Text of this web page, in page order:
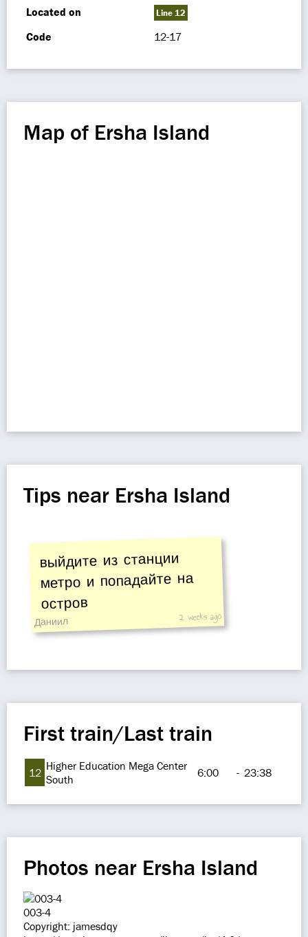
Located on
Line 12
Code 12-17
Map of Ersha Island
Tips near Ersha Island
выйдите из станции
метро и попадайте на
остров
Даниил 2 weeks ago
First train/Last train
12 Higher Education Mega Center
South
6:00 - 23:38
Photos near Ersha Island
003-4
Copyright: jamesdqy